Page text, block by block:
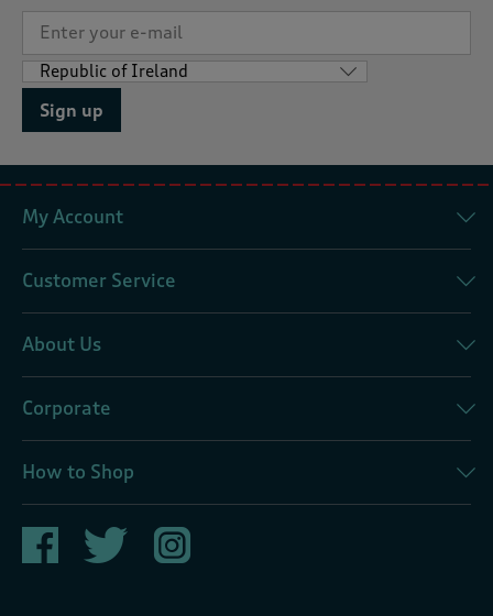
Sign up
My Account
Customer Service
About Us
Corporate
How to Shop